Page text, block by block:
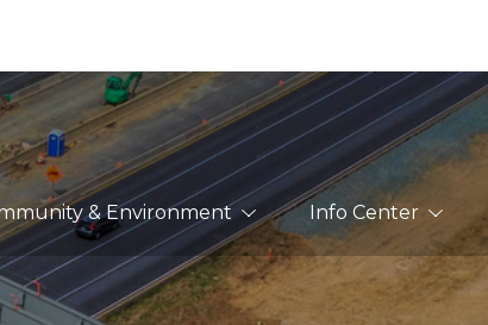
& Environment Info Center